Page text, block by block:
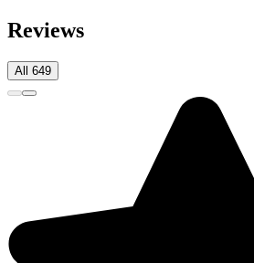
Reviews
All 649